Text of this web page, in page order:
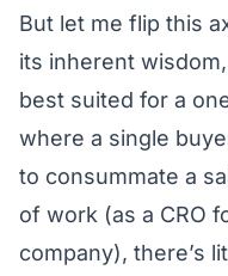
But let me flip this
its inherent
best suited for a
where a single
to consummate a
of work (as a CRO
company), there’s